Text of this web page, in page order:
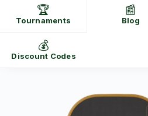
🏆
Tournaments
📰
Blog
💰
Discount Codes